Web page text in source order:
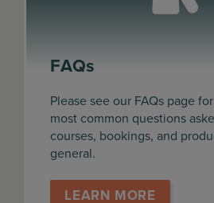
FAQs
Please see our FAQs page
most common questions
courses, bookings, and
general.
LEARN MORE